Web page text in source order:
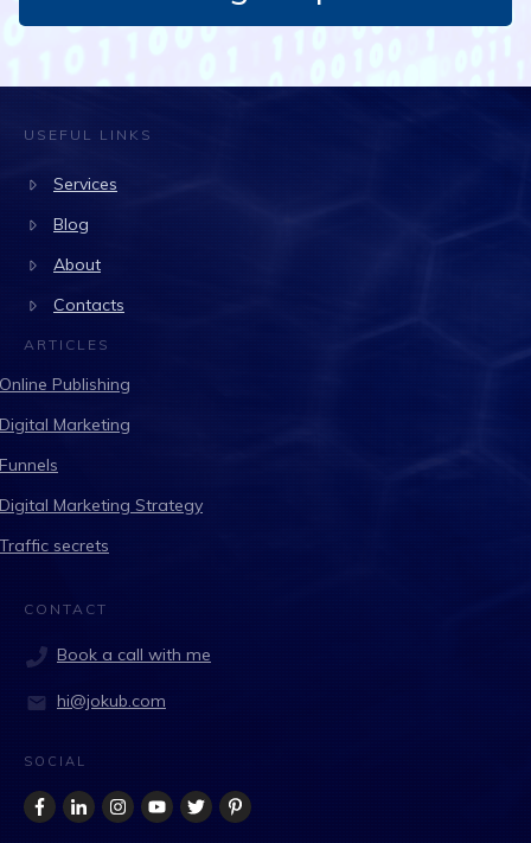
USEFUL LINKS
Services
Blog
About
Contacts
ARTICLES
Online Publishing
Digital Marketing
Funnels
Digital Marketing Strategy
Traffic secrets
CONTACT
Book a call with me
hi@jokub.com
SOCIAL